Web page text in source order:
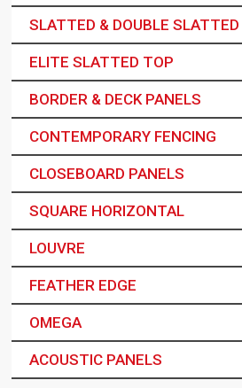
SLATTED & DOUBLE
ELITE SLATTED TOP
BORDER & DECK PANELS
CONTEMPORARY FENCING
CLOSEBOARD PANELS
SQUARE HORIZONTAL
LOUVRE
FEATHER EDGE
OMEGA
ACOUSTIC PANELS